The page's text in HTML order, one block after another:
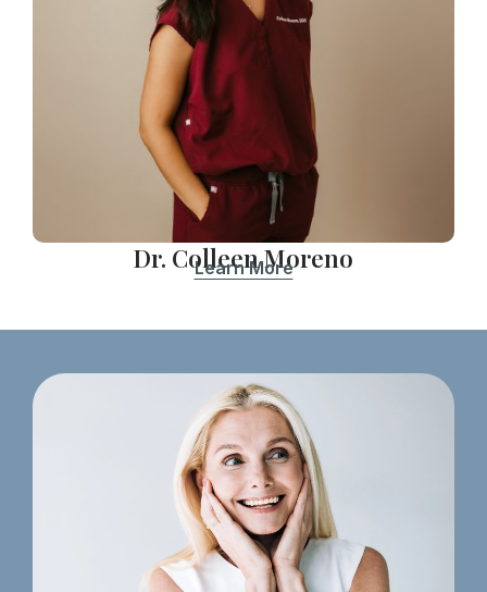
Dr. Colleen Moreno
Learn More